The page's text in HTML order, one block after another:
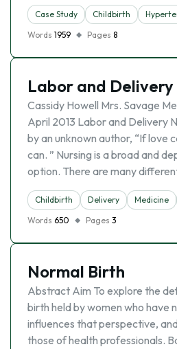
Case Study Childbirth
Words 1959 Pages 8
Labor and Delivery
Cassidy Howell Mrs. Savage
April 2013 Labor and Delivery
by an unknown author, “If love
can. ” Nursing is a broad and
option. There are many
Childbirth Delivery Medicine
Words 650 Pages 3
Normal Birth
Abstract Aim To explore the
birth held by women who have
influences that perspective,
those of health professionals.